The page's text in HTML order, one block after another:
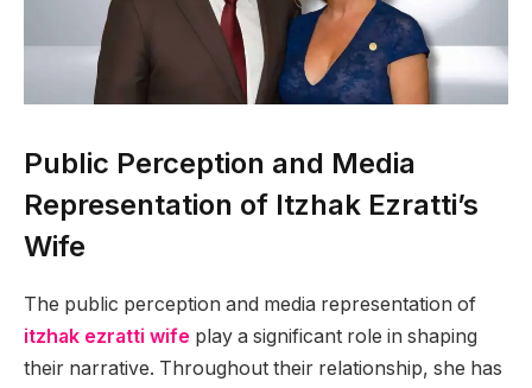
Public Perception and Media
Representation of Itzhak Ezratti’s
Wife
The public perception and media representation of
itzhak ezratti wife play a significant role in shaping
their narrative. Throughout their relationship, she has